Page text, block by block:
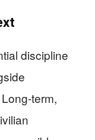
discipline
term,